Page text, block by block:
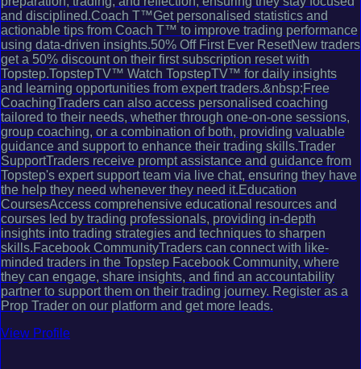
and disciplined.Coach T™Get personalised statistics and
actionable tips from Coach T™ to improve trading performance
using data-driven insights.50% Off First Ever ResetNew traders
get a 50% discount on their first subscription reset with
Topstep.TopstepTV™ Watch TopstepTV™ for daily insights
and learning opportunities from expert traders.&nbsp;Free
CoachingTraders can also access personalised coaching
tailored to their needs, whether through one-on-one sessions,
group coaching, or a combination of both, providing valuable
guidance and support to enhance their trading skills.Trader
SupportTraders receive prompt assistance and guidance from
Topstep's expert support team via live chat, ensuring they have
the help they need whenever they need it.Education
CoursesAccess comprehensive educational resources and
courses led by trading professionals, providing in-depth
insights into trading strategies and techniques to sharpen
skills.Facebook CommunityTraders can connect with like-
minded traders in the Topstep Facebook Community, where
they can engage, share insights, and find an accountability
partner to support them on their trading journey. Register as a
Prop Trader on our platform and get more leads.
View Profile